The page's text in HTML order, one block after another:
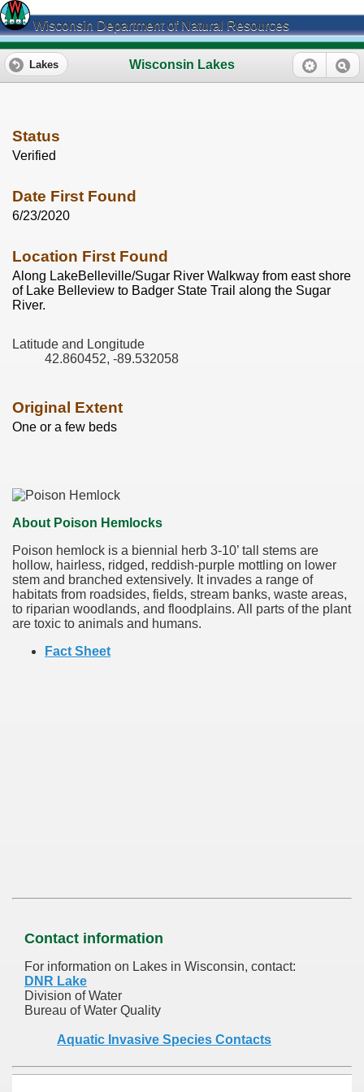
Wisconsin Department of Natural Resources
Wisconsin Lakes
Lakes
Status
Verified
Date First Found
6/23/2020
Location First Found
Along LakeBelleville/Sugar River Walkway from east shore
of Lake Belleview to Badger State Trail along the Sugar
River.
Latitude and Longitude
42.860452, -89.532058
Original Extent
One or a few beds
About Poison Hemlocks
Poison hemlock is a biennial herb 3-10’ tall stems are
hollow, hairless, ridged, reddish-purple mottling on lower
stem and branched extensively. It invades a range of
habitats from roadsides, fields, stream banks, waste areas,
to riparian woodlands, and floodplains. All parts of the plant
are toxic to animals and humans.
Fact Sheet
Contact information
For information on Lakes in Wisconsin, contact:
DNR Lake
Division of Water
Bureau of Water Quality
Aquatic Invasive Species Contacts